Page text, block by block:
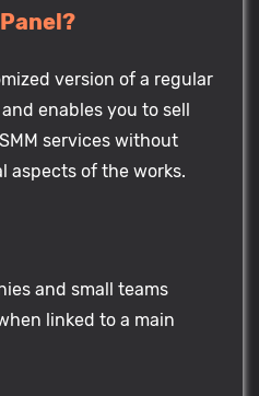
version of a regular
enables you to sell
services without
aspects of the works.
and small teams
linked to a main